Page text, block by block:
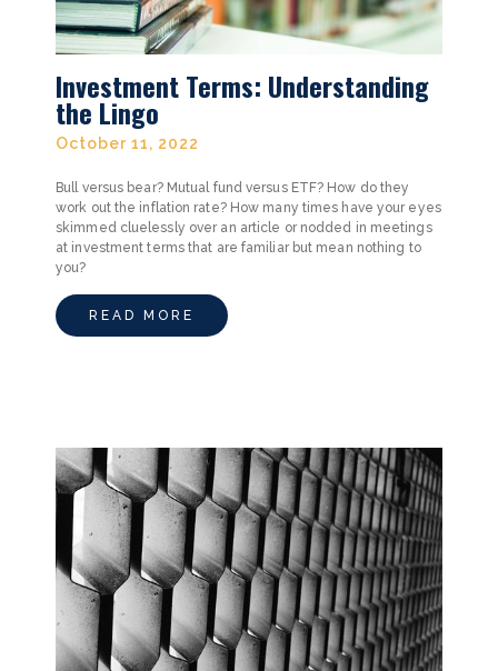
Investment Terms: Understanding
the Lingo
October 11, 2022
Bull versus bear? Mutual fund versus ETF? How do they
work out the inflation rate? How many times have your eyes
skimmed cluelessly over an article or nodded in meetings
at investment terms that are familiar but mean nothing to
you?
READ MORE